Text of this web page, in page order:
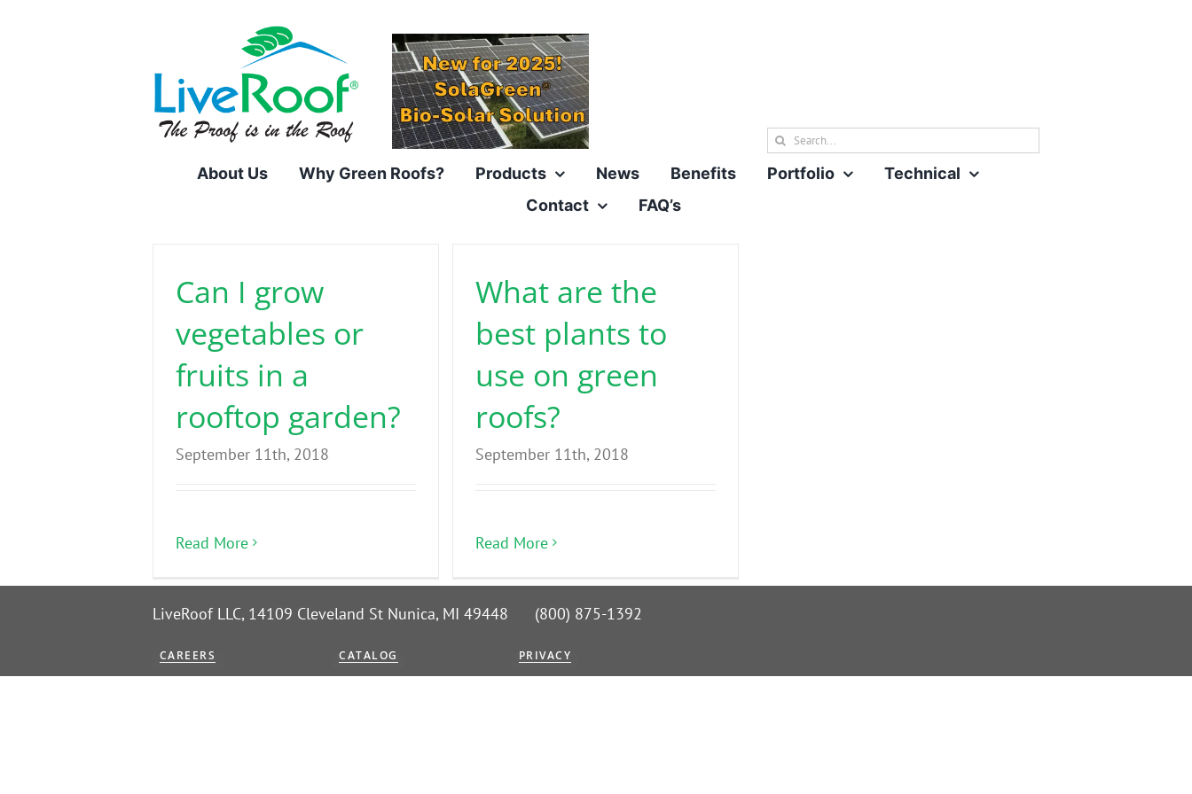
Search
About Us Why Green Roofs? Products News Benefits Portfolio
Technical
Contact
FAQ’s
Can I grow
vegetables or
fruits in a
rooftop garden?
September 11th, 2018
Read More
What are the
best plants to
use on green
roofs?
September 11th, 2018
Read More
LiveRoof LLC, 14109 Cleveland St Nunica, MI 49448 (800) 875-1392
CAREERS CATALOG PRIVACY